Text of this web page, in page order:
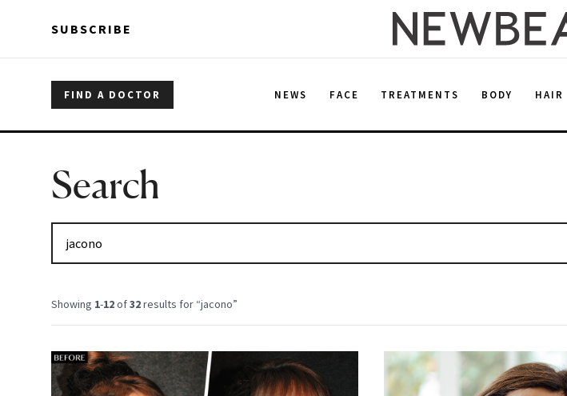
SUBSCRIBE
FIND A DOCTOR NEWS FACE TREATMENTS BODY HAIR
Search
Showing 1-12of32results for “jacono”